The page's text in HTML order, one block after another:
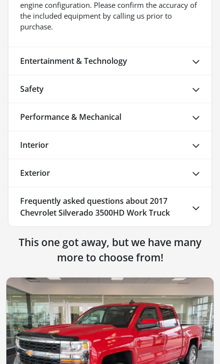
engine configuration. Please confirm the accuracy of
the included equipment by calling us prior to
purchase.
Entertainment & Technology
Safety
Performance & Mechanical
Interior
Exterior
Frequently asked questions about2017
Chevrolet Silverado 3500HD Work Truck
This one got away, but we have many
more to choose from!